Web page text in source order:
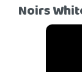
Noirs